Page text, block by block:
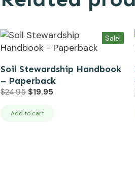
Sale!
Soil Stewardship Handbook
– Paperback
$24.95 Original
was:
$19.95
Add to cart